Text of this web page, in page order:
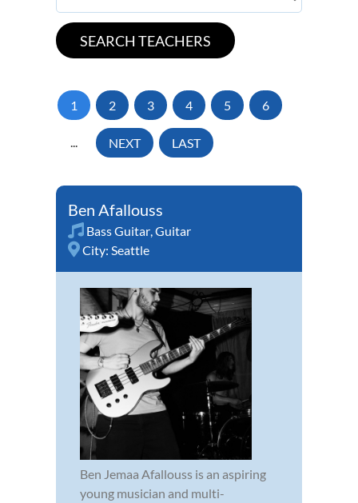
1 2 3 4 5 6
... NEXT LAST
Ben Afallouss
Bass Guitar,Guitar
City: Seattle
Ben Jemaa Afallouss is an aspiring
young musician and multi-